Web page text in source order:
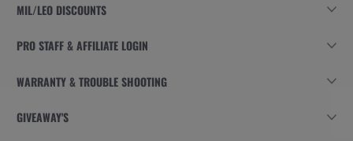
MIL/LEO DISCOUNTS
PRO STAFF & AFFILIATE LOGIN
WARRANTY & TROUBLE SHOOTING
GIVEAWAY'S